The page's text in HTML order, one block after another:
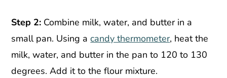
Step 2: Combine milk, water, and butter in a
small pan. Using acandy thermometer, heat the
milk, water, and butter in the pan to 120 to 130
degrees. Add it to the flour mixture.